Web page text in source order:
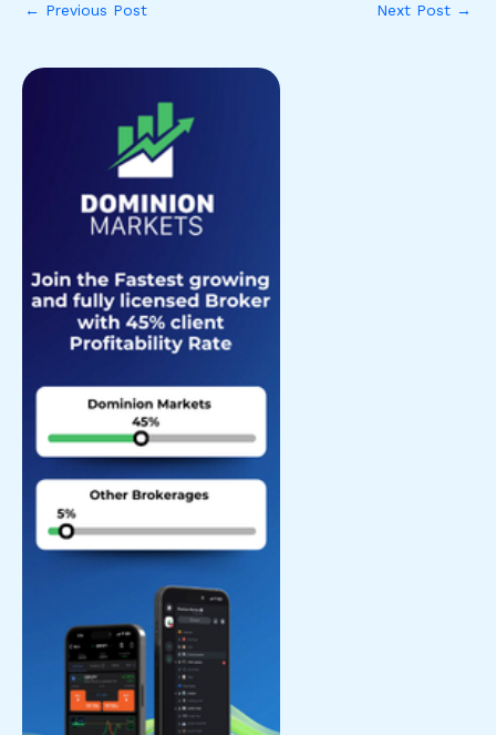
← Previous Post Next Post →